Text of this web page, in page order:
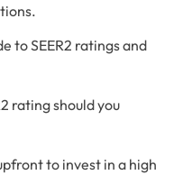
to SEER2 ratings and
rating should you
to invest in a high